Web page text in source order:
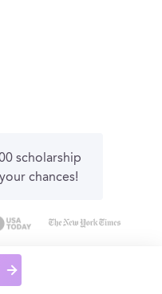
scholarship
chances!